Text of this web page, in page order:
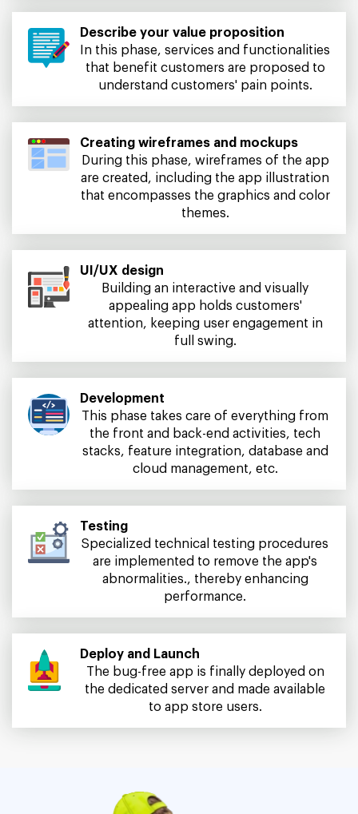
Describe your value proposition
In this phase, services and functionalities
that benefit customers are proposed to
understand customers' pain points.
Creating wireframes and mockups
During this phase, wireframes of the app
are created, including the app illustration
that encompasses the graphics and color
themes.
UI/UX design
Building an interactive and visually
appealing app holds customers'
attention, keeping user engagement in
full swing.
Development
This phase takes care of everything from
the front and back-end activities, tech
stacks, feature integration, database and
cloud management, etc.
Testing
Specialized technical testing procedures
are implemented to remove the app's
abnormalities., thereby enhancing
performance.
Deploy and Launch
The bug-free app is finally deployed on
the dedicated server and made available
to app store users.